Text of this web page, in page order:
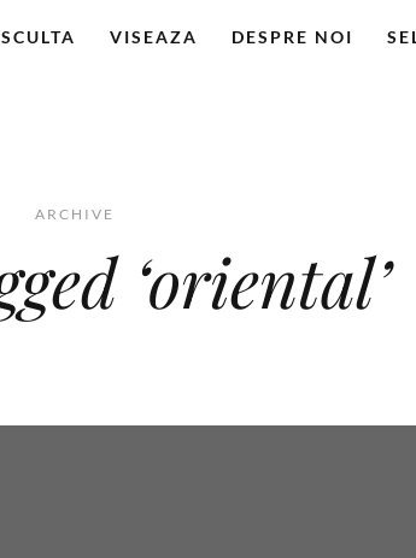
VISEAZA DESPRE NOI
ARCHIVE
‘oriental’